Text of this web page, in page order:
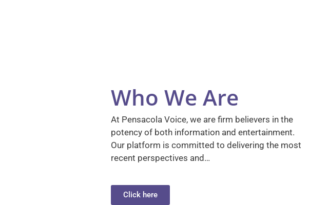
Who We Are
At Pensacola Voice, we are firm believers in the
potency of both information and entertainment.
Our platform is committed to delivering the most
recent perspectives and…
Click here